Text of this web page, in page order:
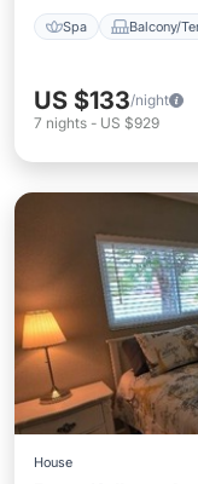
Spa Balcony/
US $133/night
7 nights - US $929
House